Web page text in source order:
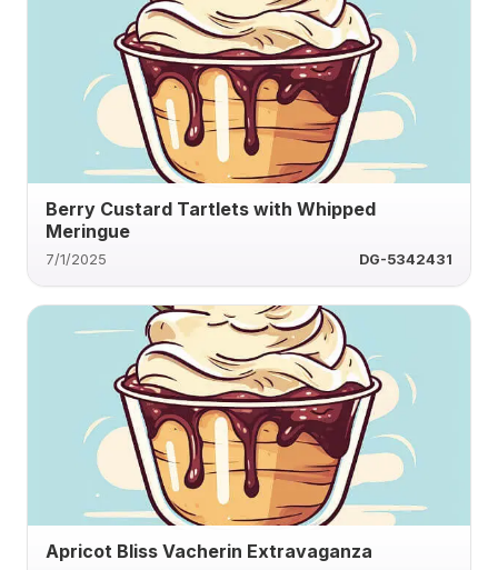
Berry Custard Tartlets with Whipped
Meringue
7/1/2025 DG-5342431
Apricot Bliss Vacherin Extravaganza